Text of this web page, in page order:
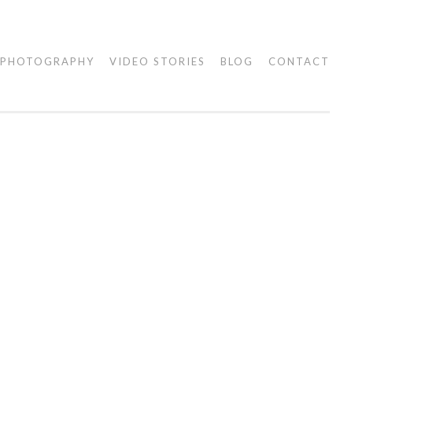
PHOTOGRAPHY VIDEO STORIES BLOG CONTACT